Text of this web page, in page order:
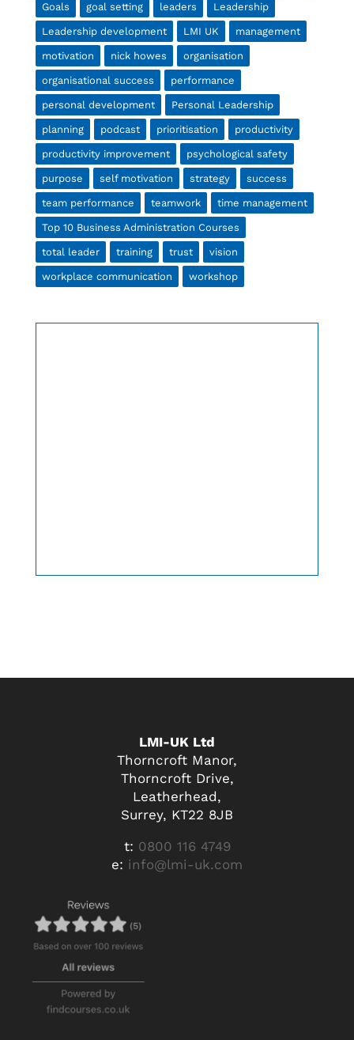
Goals goal setting leaders Leadership
Leadership development LMI UK management
motivation nick howes organisation
organisational success performance
personal development Personal Leadership
planning podcast prioritisation productivity
productivity improvement psychological safety
purpose self motivation strategy success
team performance teamwork time management
Top 10 Business Administration Courses
total leader training trust vision
workplace communication workshop
LMI-UK Ltd
Thorncroft Manor,
Thorncroft Drive,
Leatherhead,
Surrey, KT22 8JB
t: 0800 116 4749
e: info@lmi-uk.com